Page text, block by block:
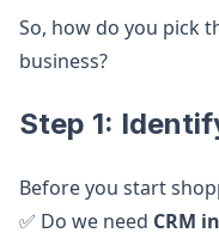
So, how do you pick
business?
Step 1:
Before you start
✅ Do we need CRM